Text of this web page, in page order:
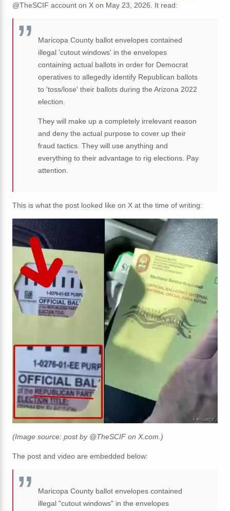
@TheSCIF account on X on May 23, 2026. It read:
Maricopa County ballot envelopes contained
illegal 'cutout windows' in the envelopes
containing actual ballots in order for Democrat
operatives to allegedly identify Republican ballots
to 'toss/lose' their ballots during the Arizona 2022
election.
They will make up a completely irrelevant reason
and deny the actual purpose to cover up their
fraud tactics. They will use anything and
everything to their advantage to rig elections. Pay
attention.
This is what the post looked like on X at the time of writing:
(Image source: post by @TheSCIF on X.com.)
The post and video are embedded below:
Maricopa County ballot envelopes contained
illegal "cutout windows" in the envelopes